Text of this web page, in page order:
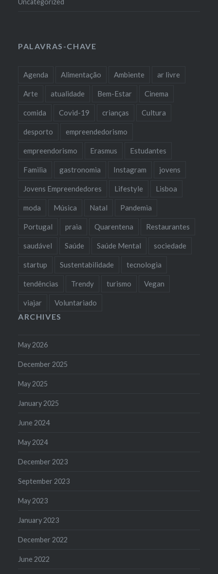
Uncategorized
PALAVRAS-CHAVE
Agenda Alimentação Ambiente ar livre
Arte atualidade Bem-Estar Cinema
comida Covid-19 crianças Cultura
desporto empreendedorismo
empreendorismo Erasmus Estudantes
Familia gastronomia Instagram jovens
Jovens Empreendedores Lifestyle Lisboa
moda Música Natal Pandemia
Portugal praia Quarentena Restaurantes
saudável Saúde Saúde Mental sociedade
startup Sustentabilidade tecnologia
tendências Trendy turismo Vegan
viajar Voluntariado
ARCHIVES
May 2026
December 2025
May 2025
January 2025
June 2024
May 2024
December 2023
September 2023
May 2023
January 2023
December 2022
June 2022